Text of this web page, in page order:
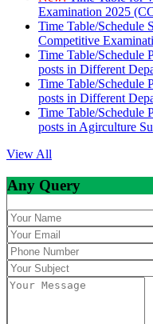
Examination 2025
Time Table/Schedule
Competitive
Time Table/Schedule
posts in Different
Time Table/Schedule
posts in Different
Time Table/Schedule
posts in Agirculture
View All
Any Query